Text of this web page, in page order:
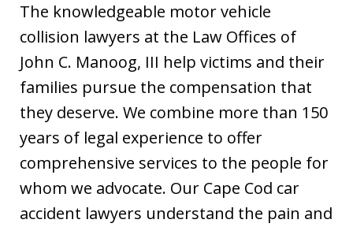
The knowledgeable motor vehicle
collision lawyers at the Law Offices of
John C. Manoog, III help victims and their
families pursue the compensation that
they deserve. We combine more than 150
years of legal experience to offer
comprehensive services to the people for
whom we advocate. Our Cape Cod car
accident lawyers understand the pain and